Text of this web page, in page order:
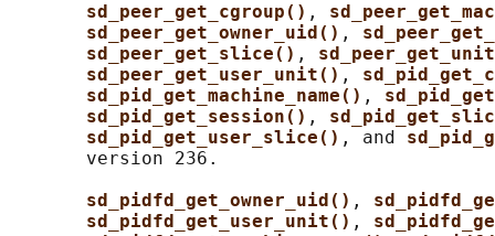
sd_peer_get_cgroup() ,
sd_peer_get_owner_uid() ,
sd_peer_get_slice() ,
sd_peer_get_user_unit() ,
sd_pid_get_machine_name() ,
sd_pid_get_session() ,
sd_pid_get_user_slice() , and
       version 236.
sd_pidfd_get_owner_uid() ,
sd_pidfd_get_user_unit() ,